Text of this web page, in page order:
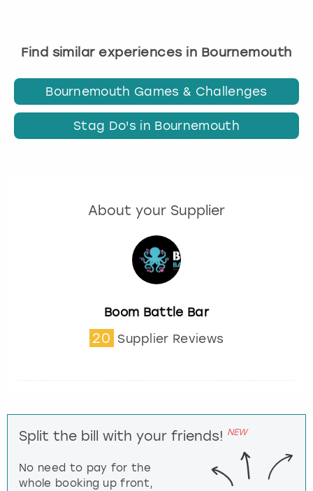
Find similar experiences in Bournemouth
Bournemouth Games & Challenges
Stag Do's in Bournemouth
About your Supplier
Boom Battle Bar
20 Supplier Reviews
Split the bill with your friends! NEW
No need to pay for the
whole booking up front,